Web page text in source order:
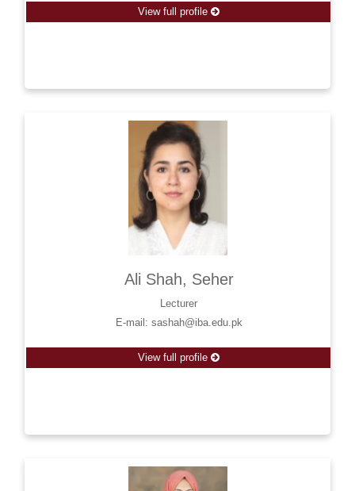
View full profile
Ali Shah, Seher
Lecturer
E-mail: sashah@iba.edu.pk
View full profile